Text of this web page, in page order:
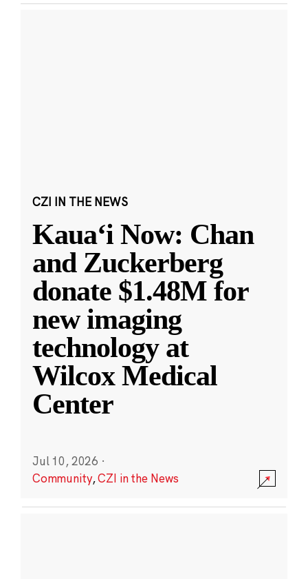
CZI IN THE NEWS
Kauaʻi Now: Chan
and Zuckerberg
donate $1.48M for
new imaging
technology at
Wilcox Medical
Center
Jul 10, 2026 ·
Community,CZI in the News